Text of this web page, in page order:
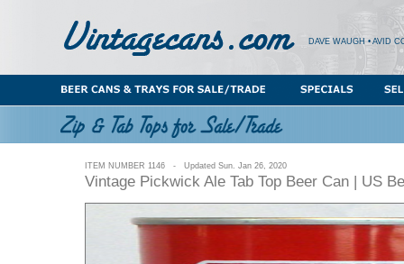
DAVE WAUGH • AVID
ITEM NUMBER 1146 - Updated Sun. Jan 26, 2020
Vintage Pickwick Ale Tab Top Beer Can | US